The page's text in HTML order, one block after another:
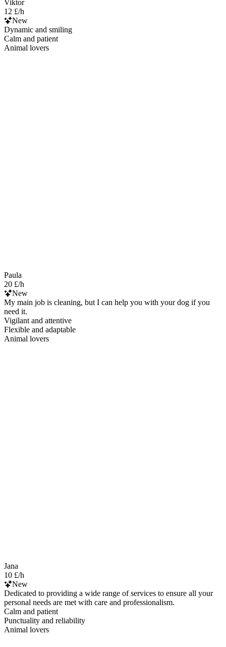
Viktor
12 £/h
New
Dynamic and smiling
Calm and patient
Animal lovers
Paula
20 £/h
New
My main job is cleaning, but I can help you with your dog if you
need it.
Vigilant and attentive
Flexible and adaptable
Animal lovers
Jana
10 £/h
New
Dedicated to providing a wide range of services to ensure all your
personal needs are met with care and professionalism.
Calm and patient
Punctuality and reliability
Animal lovers